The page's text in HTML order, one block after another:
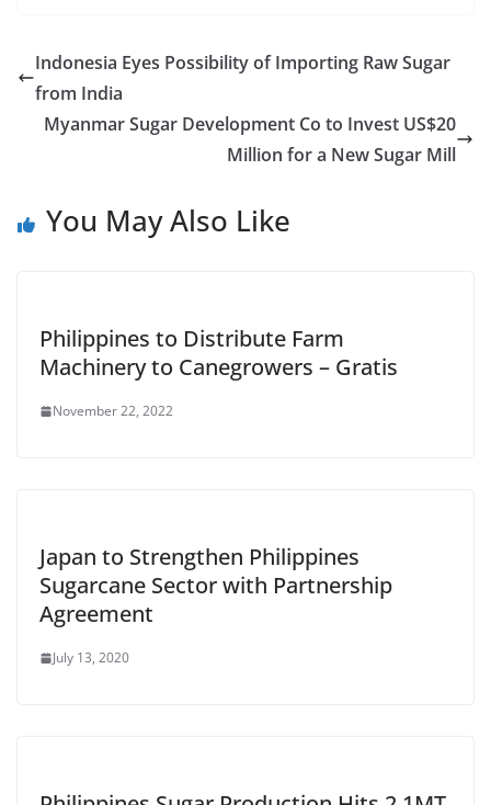
Indonesia Eyes Possibility of Importing Raw Sugar
from India
Myanmar Sugar Development Co to Invest US$20
Million for a New Sugar Mill
You May Also Like
Philippines to Distribute Farm
Machinery to Canegrowers – Gratis
November 22, 2022
Japan to Strengthen Philippines
Sugarcane Sector with Partnership
Agreement
July 13, 2020